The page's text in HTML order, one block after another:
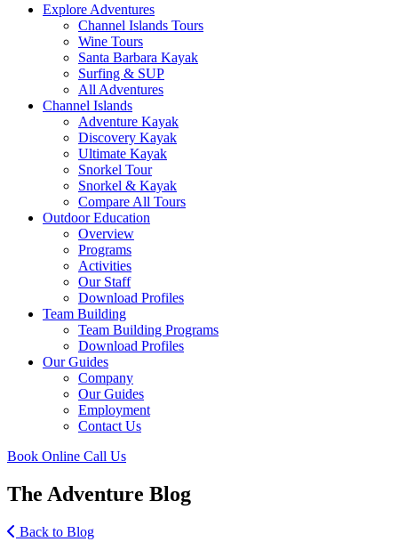
Explore Adventures
Channel Islands Tours
Wine Tours
Santa Barbara Kayak
Surfing & SUP
All Adventures
Channel Islands
Adventure Kayak
Discovery Kayak
Ultimate Kayak
Snorkel Tour
Snorkel & Kayak
Compare All Tours
Outdoor Education
Overview
Programs
Activities
Our Staff
Download Profiles
Team Building
Team Building Programs
Download Profiles
Our Guides
Company
Our Guides
Employment
Contact Us
Book Online Call Us
The Adventure Blog
Back to Blog